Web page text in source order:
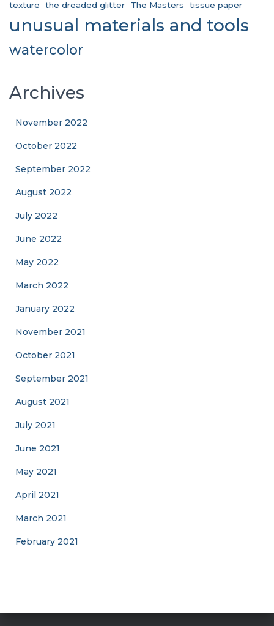
texture the dreaded glitter The Masters tissue paper
unusual materials and tools
watercolor
Archives
November 2022
October 2022
September 2022
August 2022
July 2022
June 2022
May 2022
March 2022
January 2022
November 2021
October 2021
September 2021
August 2021
July 2021
June 2021
May 2021
April 2021
March 2021
February 2021